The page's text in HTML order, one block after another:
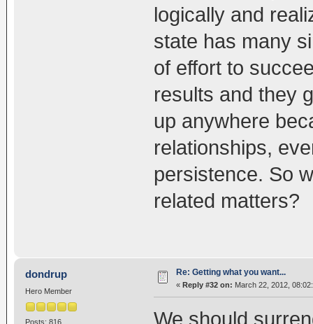
logically and
state has many
of effort to
results and they
up anywhere
relationships,
persistence. So
related matters?
dondrup
Hero Member
Posts: 816
Re: Getting what you want...
« Reply #32 on: March 22, 2012,
We should